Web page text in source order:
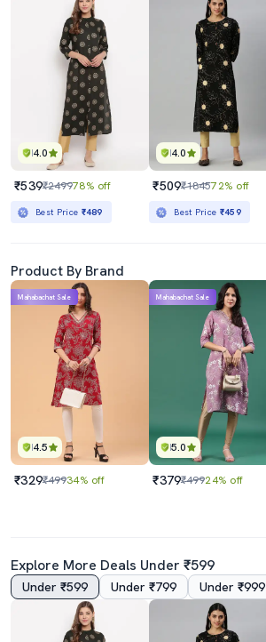
4.0
₹539₹249978% off
Best Price ₹489
4.0
₹509₹184572% off
Best Price ₹459
Product By Brand
4.5
Mahabachat Sale
₹329₹49934% off
5.0
Mahabachat Sale
₹379₹49924% off
Explore More Deals Under ₹599
Under ₹599 Under ₹799 Under ₹999